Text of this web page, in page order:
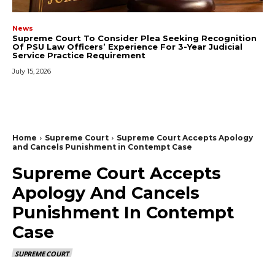
News
Supreme Court To Consider Plea Seeking Recognition
Of PSU Law Officers’ Experience For 3-Year Judicial
Service Practice Requirement
July 15, 2026